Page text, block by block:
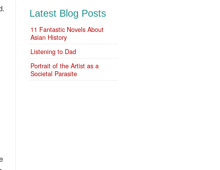
Latest Blog Posts
11 Fantastic Novels About
Asian History
Listening to Dad
Portrait of the Artist as a
Societal Parasite